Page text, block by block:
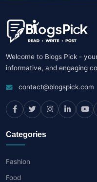
Welcome to Blogs Pick -
informative, and engaging
contact@blogspick.com
Categories
Fashion
Food